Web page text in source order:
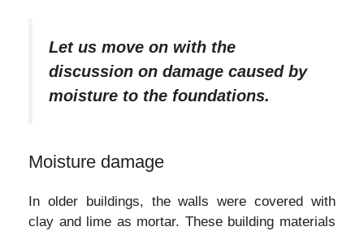
Let us move on with the
discussion on damage caused by
moisture to the foundations.
Moisture damage
In older buildings, the walls were covered with
clay and lime as mortar. These building materials